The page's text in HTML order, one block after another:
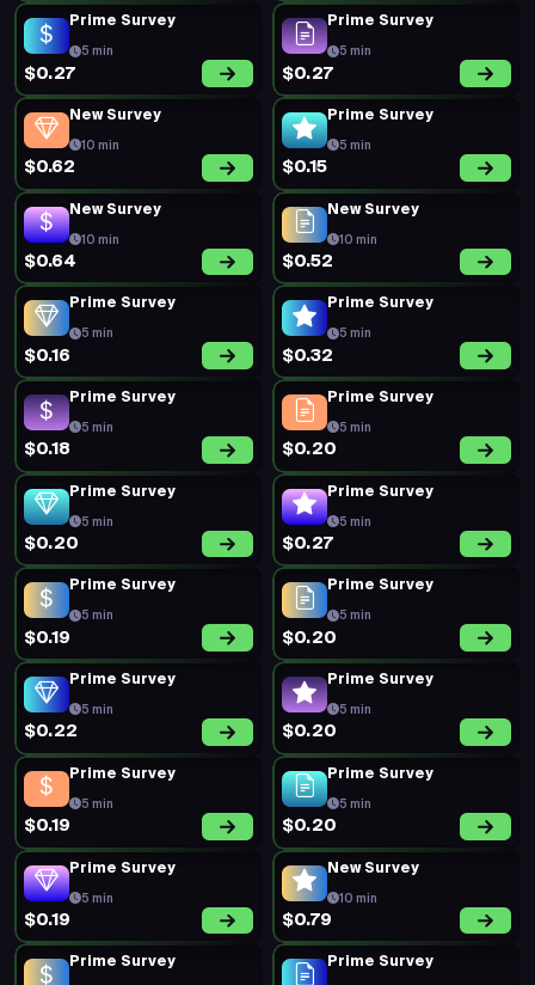
Prime Survey
5 min
$0.27
Prime Survey
5 min
$0.27
New Survey
10 min
$0.62
Prime Survey
5 min
$0.15
New Survey
10 min
$0.64
New Survey
10 min
$0.52
Prime Survey
5 min
$0.16
Prime Survey
5 min
$0.32
Prime Survey
5 min
$0.18
Prime Survey
5 min
$0.20
Prime Survey
5 min
$0.20
Prime Survey
5 min
$0.27
Prime Survey
5 min
$0.19
Prime Survey
5 min
$0.20
Prime Survey
5 min
$0.22
Prime Survey
5 min
$0.20
Prime Survey
5 min
$0.19
Prime Survey
5 min
$0.20
Prime Survey
5 min
$0.19
New Survey
10 min
$0.79
Prime Survey Prime Survey